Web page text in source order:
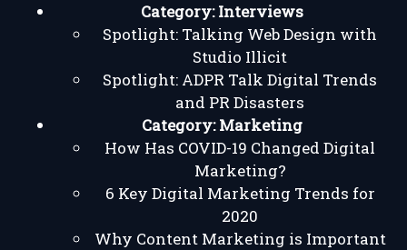
Category:Interviews
Spotlight: Talking Web Design with
Studio Illicit
Spotlight: ADPR Talk Digital Trends
and PR Disasters
Category:Marketing
How Has COVID-19 Changed Digital
Marketing?
6 Key Digital Marketing Trends for
2020
Why Content Marketing is Important